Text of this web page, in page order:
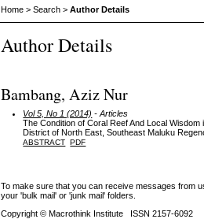
Home >Search >Author Details
Author Details
Bambang, Aziz Nur
Vol 5, No 1 (2014) - Articles
The Condition of Coral Reef And Local
District of North East, Southeast Maluku
ABSTRACT PDF
To make sure that you can receive messages from
your 'bulk mail' or 'junk mail' folders.
Copyright © Macrothink Institute ISSN 2157-6092